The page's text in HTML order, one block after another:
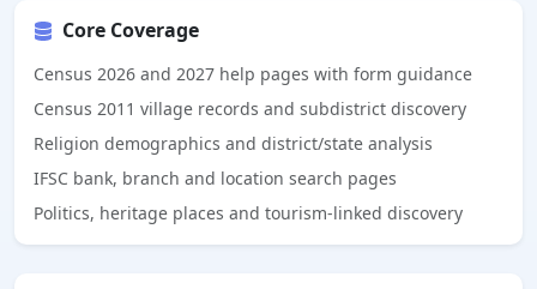
Core Coverage
Census 2026 and 2027 help pages with form guidance
Census 2011 village records and subdistrict discovery
Religion demographics and district/state analysis
IFSC bank, branch and location search pages
Politics, heritage places and tourism-linked discovery